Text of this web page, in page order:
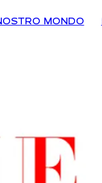
MONDO